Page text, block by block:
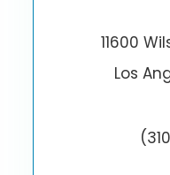
11600
Los